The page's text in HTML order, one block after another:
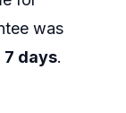
was
7 days.